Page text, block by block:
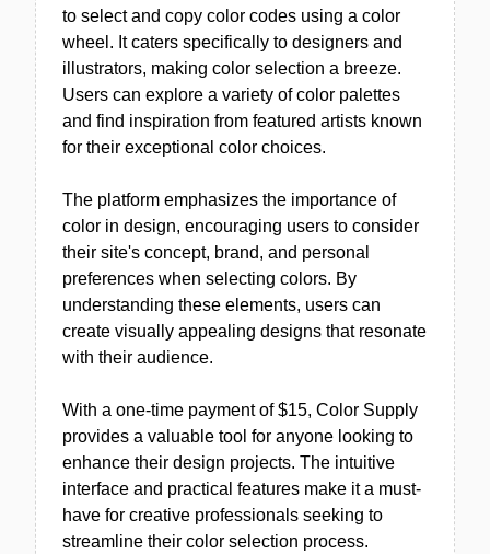
to select and copy color codes using a color
wheel. It caters specifically to designers and
illustrators, making color selection a breeze.
Users can explore a variety of color palettes
and find inspiration from featured artists known
for their exceptional color choices.
The platform emphasizes the importance of
color in design, encouraging users to consider
their site's concept, brand, and personal
preferences when selecting colors. By
understanding these elements, users can
create visually appealing designs that resonate
with their audience.
With a one-time payment of $15, Color Supply
provides a valuable tool for anyone looking to
enhance their design projects. The intuitive
interface and practical features make it a must-
have for creative professionals seeking to
streamline their color selection process.